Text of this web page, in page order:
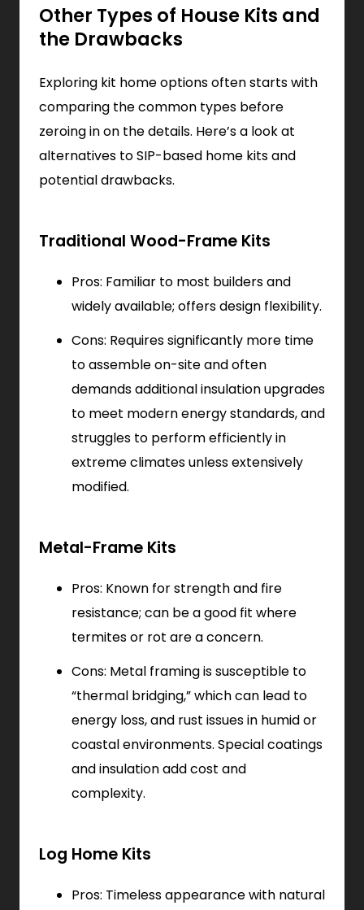
Other Types of House Kits and
the Drawbacks
Exploring kit home options often starts with
comparing the common types before
zeroing in on the details. Here’s a look at
alternatives to SIP-based home kits and
potential drawbacks.
Traditional Wood-Frame Kits
Pros: Familiar to most builders and
widely available; offers design flexibility.
Cons: Requires significantly more time
to assemble on-site and often
demands additional insulation upgrades
to meet modern energy standards, and
struggles to perform efficiently in
extreme climates unless extensively
modified.
Metal-Frame Kits
Pros: Known for strength and fire
resistance; can be a good fit where
termites or rot are a concern.
Cons: Metal framing is susceptible to
“thermal bridging,” which can lead to
energy loss, and rust issues in humid or
coastal environments. Special coatings
and insulation add cost and
complexity.
Log Home Kits
Pros: Timeless appearance with natural